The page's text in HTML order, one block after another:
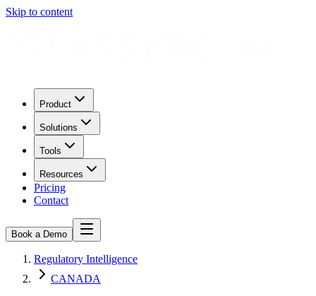
Skip to content
Product
Solutions
Tools
Resources
Pricing
Contact
Book a Demo
Regulatory Intelligence
CANADA